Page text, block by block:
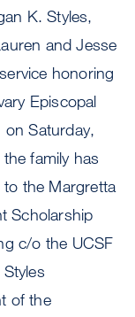
K. Styles,
and Jesse
honoring
Episcopal
Saturday,
family has
the Margretta
Scholarship
c/o the UCSF
of the